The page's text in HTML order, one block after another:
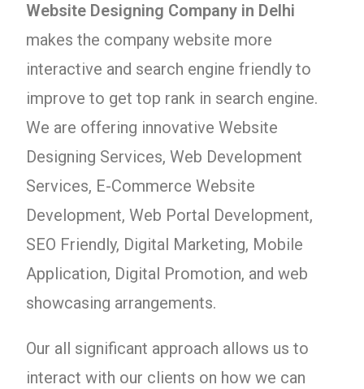
Website Designing Company in Delhi
makes the company website more
interactive and search engine friendly to
improve to get top rank in search engine.
We are offering innovative Website
Designing Services, Web Development
Services, E-Commerce Website
Development, Web Portal Development,
SEO Friendly, Digital Marketing, Mobile
Application, Digital Promotion, and web
showcasing arrangements.
Our all significant approach allows us to
interact with our clients on how we can